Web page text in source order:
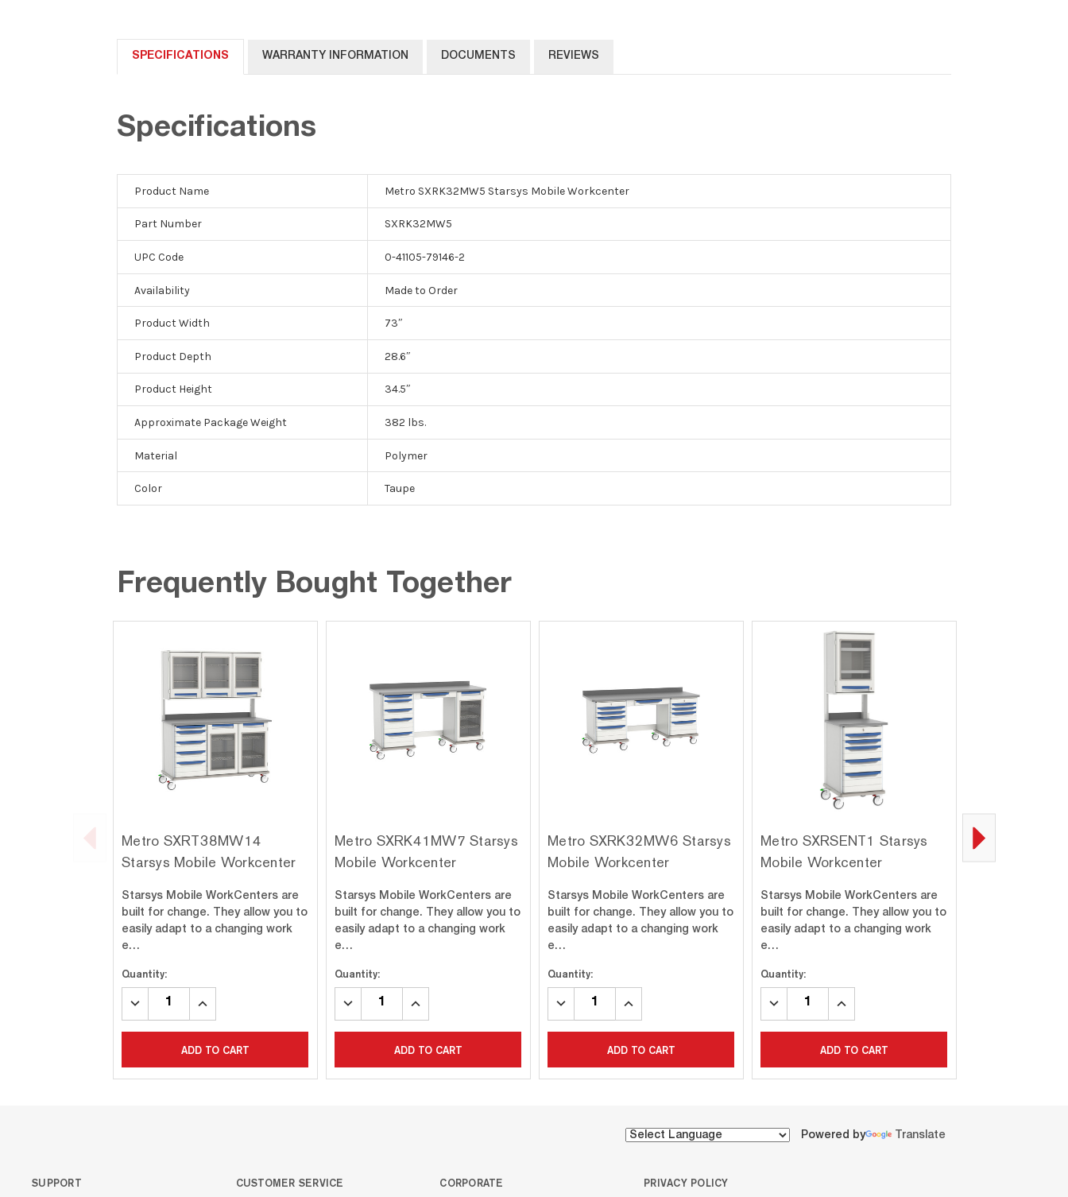
SPECIFICATIONS WARRANTY INFORMATION DOCUMENTS REVIEWS
Specifications
Product Name Metro SXRK32MW5 Starsys Mobile Workcenter
Part Number SXRK32MW5
UPC Code 0-41105-79146-2
Availability Made to Order
Product Width 73″
Product Depth 28.6″
Product Height 34.5″
Approximate Package Weight 382 lbs.
Material Polymer
Color Taupe
Frequently Bought Together
Metro SXRT38MW14
Starsys Mobile Workcenter
Starsys Mobile WorkCenters are
built for change. They allow you to
easily adapt to a changing work
e…
Quantity:
DECREASE
INCREASE
ADD TO CART
Metro SXRK41MW7 Starsys
Mobile Workcenter
Starsys Mobile WorkCenters are
built for change. They allow you to
easily adapt to a changing work
e…
Quantity:
DECREASE
INCREASE
ADD TO CART
Metro SXRK32MW6 Starsys
Mobile Workcenter
Starsys Mobile WorkCenters are
built for change. They allow you to
easily adapt to a changing work
e…
Quantity:
DECREASE
INCREASE
ADD TO CART
Metro SXRSENT1 Starsys
Mobile Workcenter
Starsys Mobile WorkCenters are
built for change. They allow you to
easily adapt to a changing work
e…
Quantity:
DECREASE
INCREASE
ADD TO CART
Metro
Mobile
Powered by Translate
SUPPORT CUSTOMER SERVICE CORPORATE PRIVACY POLICY